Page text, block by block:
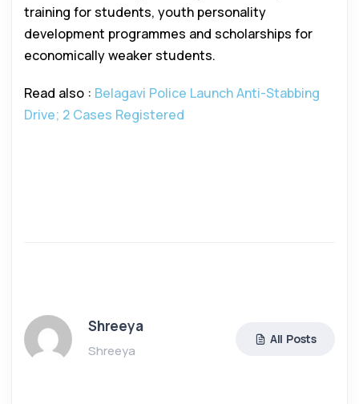
training for students, youth personality
development programmes and scholarships for
economically weaker students.
Read also : Belagavi Police Launch Anti-Stabbing
Drive; 2 Cases Registered
Shreeya
Shreeya
All Posts